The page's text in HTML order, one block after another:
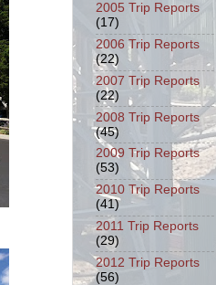
2005 Trip Reports
(17)
2006 Trip Reports
(22)
2007 Trip Reports
(22)
2008 Trip Reports
(45)
2009 Trip Reports
(53)
2010 Trip Reports
(41)
2011 Trip Reports
(29)
2012 Trip Reports
(56)